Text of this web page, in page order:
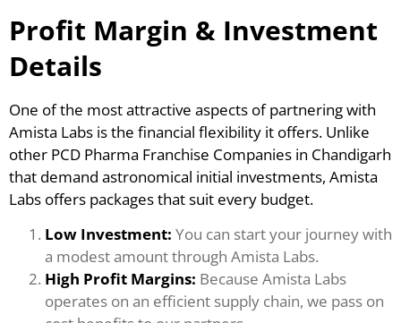
Profit Margin & Investment
Details
One of the most attractive aspects of partnering with
Amista Labs is the financial flexibility it offers. Unlike
other PCD Pharma Franchise Companies in Chandigarh
that demand astronomical initial investments, Amista
Labs offers packages that suit every budget.
Low Investment: You can start your journey with
a modest amount through Amista Labs.
High Profit Margins: Because Amista Labs
operates on an efficient supply chain, we pass on